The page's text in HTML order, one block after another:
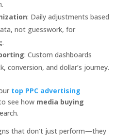
: Daily adjustments based
not guesswork, for
: Custom dashboards
conversion, and dollar’s journey.
top PPC advertising
see how media buying
that don’t just perform—they